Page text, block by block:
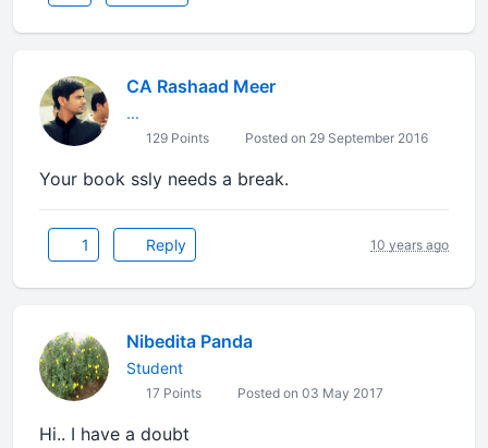
CA Rashaad Meer
...
129 Points Posted on 29 September 2016
Your book ssly needs a break.
1 Reply 10 years ago
Nibedita Panda
Student
17 Points Posted on 03 May 2017
Hi.. I have a doubt